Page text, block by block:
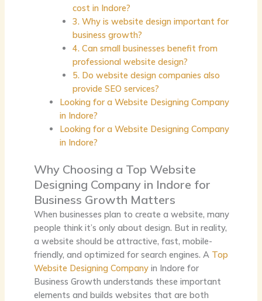
cost in Indore?
3. Why is website design important for
business growth?
4. Can small businesses benefit from
professional website design?
5. Do website design companies also
provide SEO services?
Looking for a Website Designing Company
in Indore?
Looking for a Website Designing Company
in Indore?
Why Choosing a Top Website
Designing Company in Indore for
Business Growth Matters
When businesses plan to create a website, many
people think it’s only about design. But in reality,
a website should be attractive, fast, mobile-
friendly, and optimized for search engines. A Top
Website Designing Companyin Indore for
Business Growth understands these important
elements and builds websites that are both